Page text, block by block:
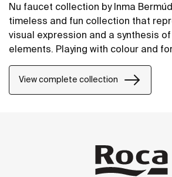
Nu faucet collection by Inma
timeless and fun collection that
visual expression and a synthesis
elements. Playing with colour and
of the bathroom space.
View complete collection